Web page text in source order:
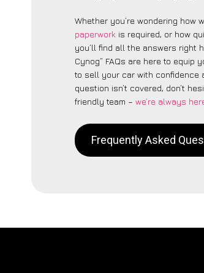
Whether you’re wondering how
paperwork is required, or how
you’ll find all the answers right
Cynog” FAQs are here to equip
to sell your car with confidence
question isn’t covered, don’t
friendly team – we’re always
Frequently Asked